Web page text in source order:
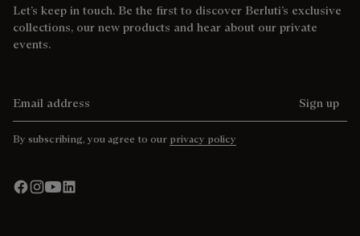
Let’s keep in touch. Be the first to discover Berluti’s exclusive
collections, our new products and hear about our private
events.
Sign up
By subscribing, you agree to our privacy policy